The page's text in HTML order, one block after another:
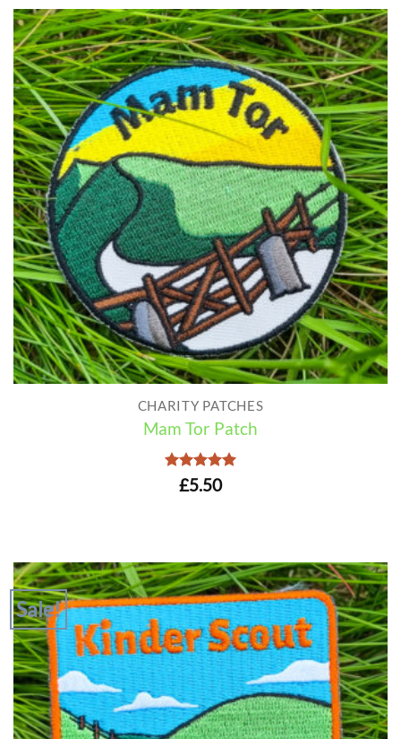
CHARITY PATCHES
Mam Tor Patch
Rated5
out of 5
£5.50
Sale!